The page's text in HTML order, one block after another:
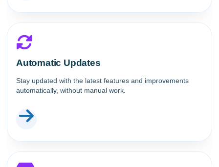
Automatic Updates
Stay updated with the latest features and improvements
automatically, without manual work.